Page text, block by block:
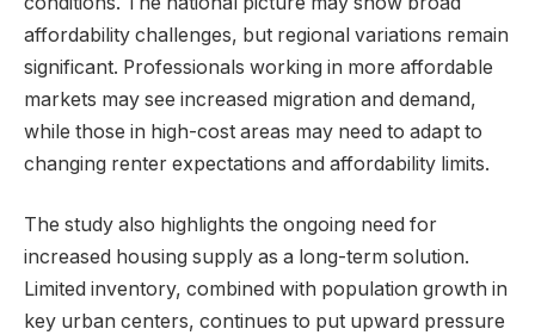
affordability challenges, but regional variations remain
significant. Professionals working in more affordable
markets may see increased migration and demand,
while those in high-cost areas may need to adapt to
changing renter expectations and affordability limits.
The study also highlights the ongoing need for
increased housing supply as a long-term solution.
Limited inventory, combined with population growth in
key urban centers, continues to put upward pressure